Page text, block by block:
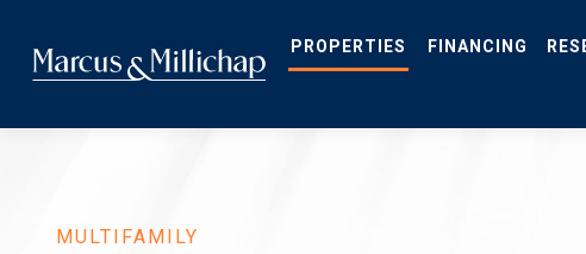
main
content
PROPERTIES
MULTIFAMILY